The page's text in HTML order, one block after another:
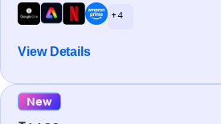
+ 4
View Details
New